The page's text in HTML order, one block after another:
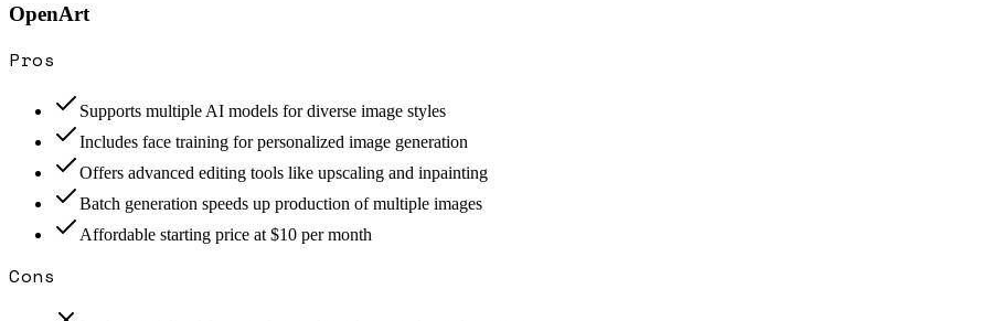
OpenArt
Pros
Supports multiple AI models for diverse image styles
Includes face training for personalized image generation
Offers advanced editing tools like upscaling and inpainting
Batch generation speeds up production of multiple images
Affordable starting price at $10 per month
Cons